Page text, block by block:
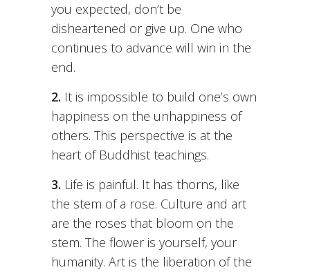
you expected, don’t be
disheartened or give up. One who
continues to advance will win in the
end.
2. It is impossible to build one’s own
happiness on the unhappiness of
others. This perspective is at the
heart of Buddhist teachings.
3. Life is painful. It has thorns, like
the stem of a rose. Culture and art
are the roses that bloom on the
stem. The flower is yourself, your
humanity. Art is the liberation of the